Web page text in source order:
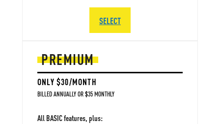
PREMIUM
ONLY $30/MONTH
BILLED ANNUALLY OR $35 MONTHLY
All BASIC features, plus:
SELECT